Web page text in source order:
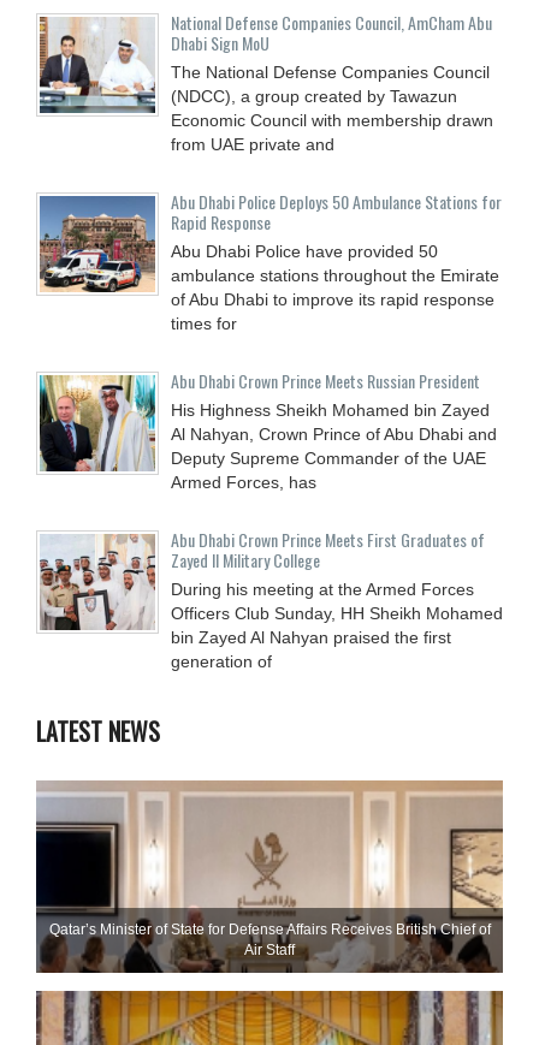
National Defense Companies Council, AmCham Abu
Dhabi Sign MoU
The National Defense Companies Council
(NDCC), a group created by Tawazun
Economic Council with membership drawn
from UAE private and
Abu Dhabi Police Deploys 50 Ambulance Stations for
Rapid Response
Abu Dhabi Police have provided 50
ambulance stations throughout the Emirate
of Abu Dhabi to improve its rapid response
times for
Abu Dhabi Crown Prince Meets Russian President
His Highness Sheikh Mohamed bin Zayed
Al Nahyan, Crown Prince of Abu Dhabi and
Deputy Supreme Commander of the UAE
Armed Forces, has
Abu Dhabi Crown Prince Meets First Graduates of
Zayed II Military College
During his meeting at the Armed Forces
Officers Club Sunday, HH Sheikh Mohamed
bin Zayed Al Nahyan praised the first
generation of
LATEST NEWS
Qatar’s Minister of State for Defense Affairs Receives British Chief of
Air Staff